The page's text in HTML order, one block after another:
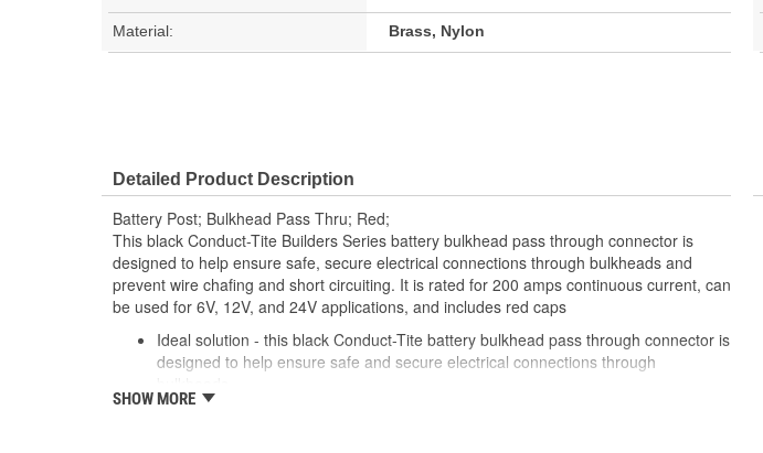
Material: Brass, Nylon
Detailed Product Description
Battery Post; Bulkhead Pass Thru; Red;
This black Conduct-Tite Builders Series battery bulkhead pass through connector is
designed to help ensure safe, secure electrical connections through bulkheads and
prevent wire chafing and short circuiting. It is rated for 200 amps continuous current, can
be used for 6V, 12V, and 24V applications, and includes red caps
Ideal solution - this black Conduct-Tite battery bulkhead pass through connector is
designed to help ensure safe and secure electrical connections through
Reliable conductivity - engineered for negative battery connections, rated for 200A
SHOW MORE